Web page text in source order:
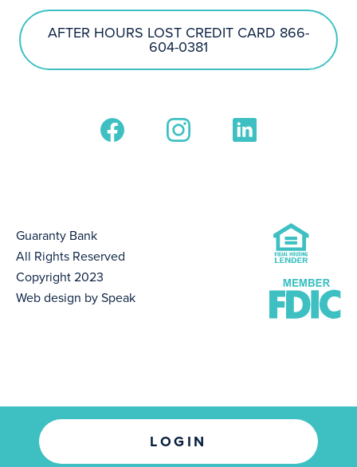
LOGIN
AFTER HOURS LOST CREDIT CARD 866-
604-0381
Guaranty Bank
All Rights Reserved
Copyright 2023
Web design by Speak